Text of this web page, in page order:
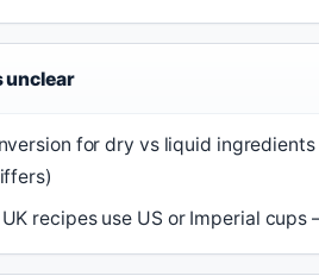
unclear
for dry vs liquid
recipes use US or Imperial